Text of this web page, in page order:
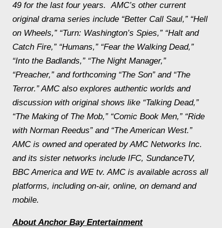
49 for the last four years. AMC’s other current
original drama series include “Better Call Saul,” “Hell
on Wheels,” “Turn: Washington’s Spies,” “Halt and
Catch Fire,” “Humans,” “Fear the Walking Dead,”
“Into the Badlands,” “The Night Manager,”
“Preacher,” and forthcoming “The Son” and “The
Terror.” AMC also explores authentic worlds and
discussion with original shows like “Talking Dead,”
“The Making of The Mob,” “Comic Book Men,” “Ride
with Norman Reedus” and “The American West.”
AMC is owned and operated by AMC Networks Inc.
and its sister networks include IFC, SundanceTV,
BBC America and WE tv. AMC is available across all
platforms, including on-air, online, on demand and
mobile.
About Anchor Bay Entertainment